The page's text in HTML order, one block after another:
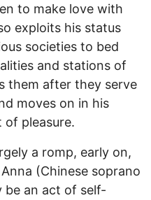
to make love with
exploits his status
societies to bed
and stations of
them after they serve
moves on in his
of pleasure.
a romp, early on,
(Chinese soprano
be an act of self-